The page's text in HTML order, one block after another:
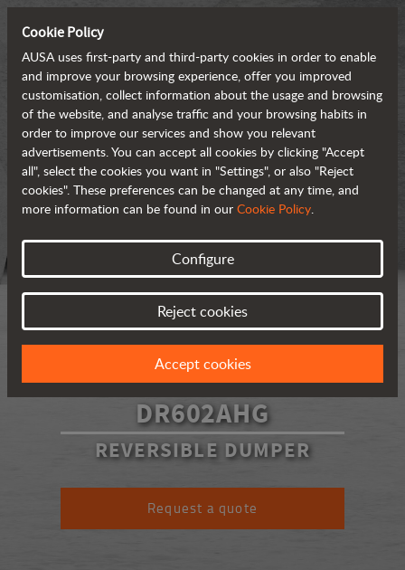
DR602AHG
REVERSIBLE DUMPER
Request a quote
Cookie Policy
AUSA uses first-party and third-party cookies in order to enable
and improve your browsing experience, offer you improved
customisation, collect information about the usage and browsing
of the website, and analyse traffic and your browsing habits in
order to improve our services and show you relevant
advertisements. You can accept all cookies by clicking "Accept
all", select the cookies you want in "Settings", or also "Reject
cookies". These preferences can be changed at any time, and
more information can be found in our Cookie Policy.
Configure
Reject cookies
Accept cookies